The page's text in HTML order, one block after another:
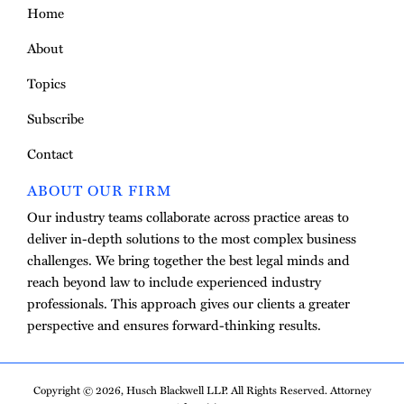
Home
About
Topics
Subscribe
Contact
ABOUT OUR FIRM
Our industry teams collaborate across practice areas to
deliver in-depth solutions to the most complex business
challenges. We bring together the best legal minds and
reach beyond law to include experienced industry
professionals. This approach gives our clients a greater
perspective and ensures forward-thinking results.
Copyright © 2026, Husch Blackwell LLP. All Rights Reserved. Attorney